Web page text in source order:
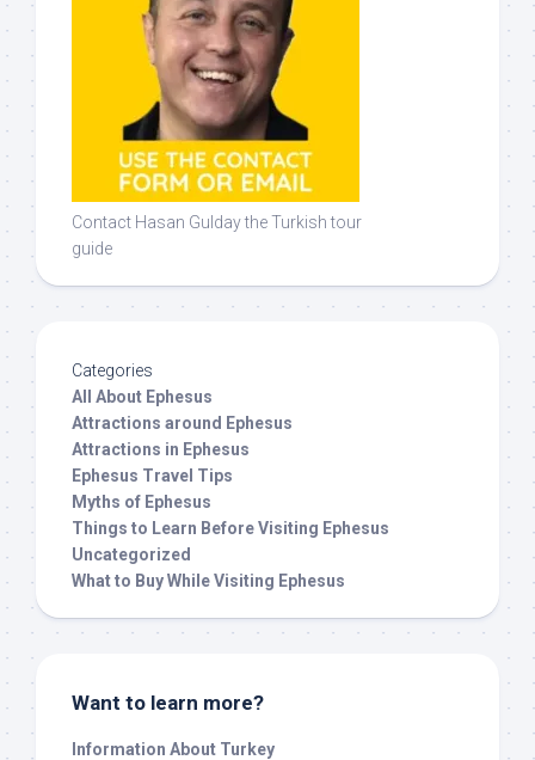
Contact Hasan Gulday the Turkish tour
guide
Categories
All About Ephesus
Attractions around Ephesus
Attractions in Ephesus
Ephesus Travel Tips
Myths of Ephesus
Things to Learn Before Visiting Ephesus
Uncategorized
What to Buy While Visiting Ephesus
Want to learn more?
Information About Turkey